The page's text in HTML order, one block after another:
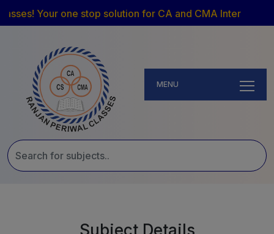
Your one stop solution for CA and CMA Inter
MENU
Subject Details